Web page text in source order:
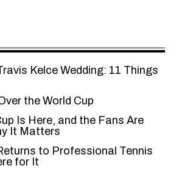
Kelce Wedding: 11 Things
the World Cup
Is Here, and the Fans Are
It Matters
to Professional Tennis
for It